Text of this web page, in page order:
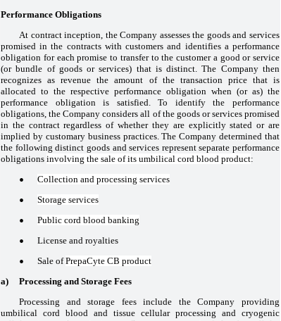
Performance Obligations
At contract inception, the Company assesses the goods and services
promised in the contracts with customers and identifies a performance
obligation for each promise to transfer to the customer a good or service
(or bundle of goods or services) that is distinct. The Company then
recognizes as revenue the amount of the transaction price that is
allocated to the respective performance obligation when (or as) the
performance obligation is satisfied. To identify the performance
obligations, the Company considers all of the goods or services promised
in the contract regardless of whether they are explicitly stated or are
implied by customary business practices. The Company determined that
the following distinct goods and services represent separate performance
obligations involving the sale of its umbilical cord blood product:
• Collection and processing services
• Storage services
• Public cord blood banking
• License and royalties
• Sale ofPrepaCyte CB product
a)
Processing and Storage Fees
Processing and storage fees include the Company providing
umbilical cord blood and tissue cellular processing and cryogenic